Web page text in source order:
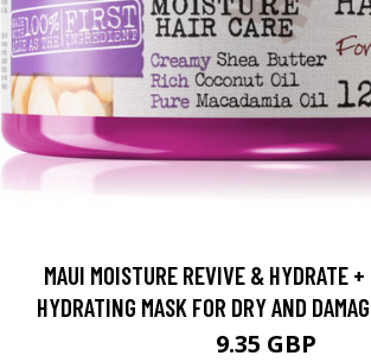
MAUI MOISTURE REVIVE & HYDRATE
HYDRATING MASK FOR DRY AND
9.35 GBP